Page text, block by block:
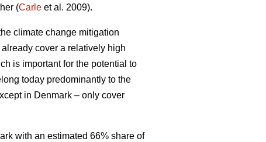
(Carle et al. 2009).
climate change mitigation
cover a relatively high
is important for the potential to
today predominantly to the
in Denmark – only cover
with an estimated 66% share of